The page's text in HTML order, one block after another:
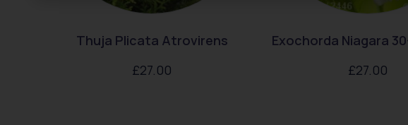
Thuja Plicata Atrovirens
£27.00
Exochorda Niagara
£27.00